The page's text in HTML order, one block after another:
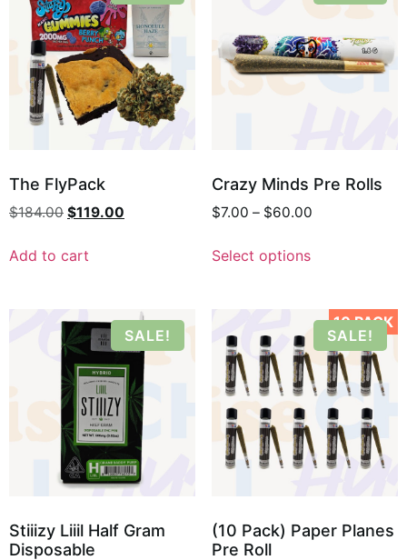
The FlyPack
$184.00 $119.00
Add to cart
Crazy Minds Pre Rolls
$7.00 – $60.00
Select options
SALE!
Stiiizy Liiil Half Gram
Disposable
10 PACK
SALE!
(10 Pack) Paper Planes
Pre Roll